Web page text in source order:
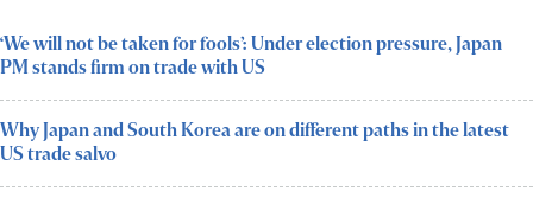
‘We will not be taken for fools’: Under election pressure, Japan
PM stands firm on trade with US
Why Japan and South Korea are on different paths in the latest
US trade salvo